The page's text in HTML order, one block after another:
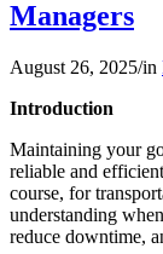
Managers
August 26, 2025/in
Introduction
Maintaining your
reliable and
course, for
understanding
reduce downtime,